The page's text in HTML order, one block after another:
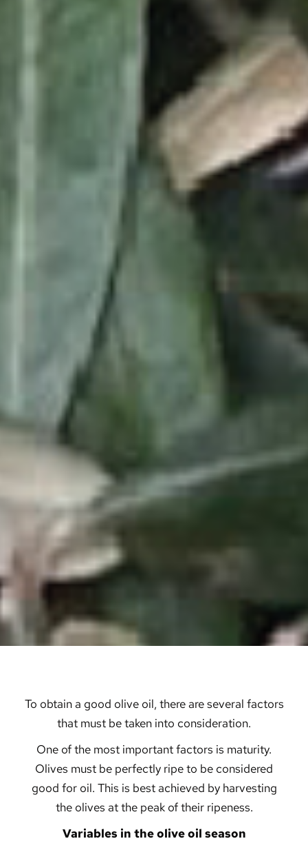
To obtain a good olive oil, there are several factors
that must be taken into consideration.
One of the most important factors is maturity.
Olives must be perfectly ripe to be considered
good for oil. This is best achieved by harvesting
the olives at the peak of their ripeness.
Variables in the olive oil season